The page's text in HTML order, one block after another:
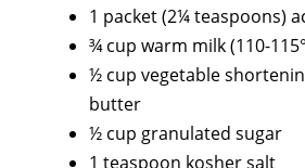
1 packet (2¼ teaspoons)
¾ cup warm milk (110-
½ cup vegetable
butter
½ cup granulated sugar
1 teaspoon kosher salt